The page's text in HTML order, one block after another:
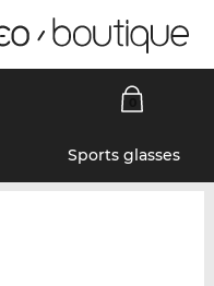
Sports glasses